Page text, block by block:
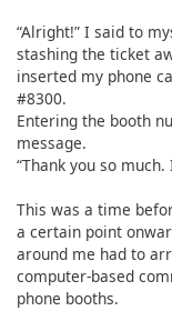
“Alright!” I said to
stashing the ticket
inserted my phone
#8300.
Entering the booth
message.
“Thank you so
This was a time
a certain point
around me had to
computer-based
phone booths.